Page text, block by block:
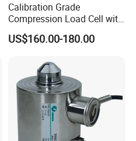
Calibration Grade
Compression Load Cell with
High Accuracy 50kn 100kn
200kg 500kn 1000kn
50000kn (BCM0224)
US$160.00-180.00